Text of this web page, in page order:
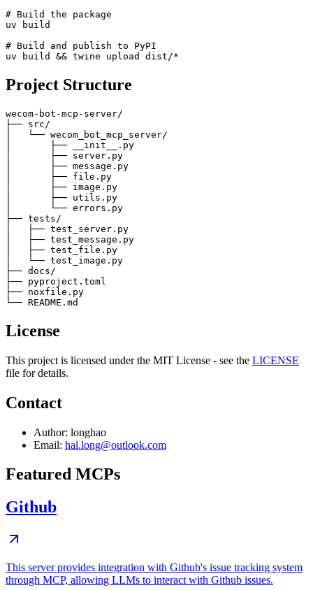
# Build the package
uv build
# Build and publish to PyPI
Project Structure
wecom-bot-mcp-server/
├── src/
│   └── wecom_bot_mcp_server/
│       ├── __init__.py
│       ├── server.py
│       ├── message.py
│       ├── file.py
│       ├── image.py
│       ├── utils.py
│       └── errors.py
├── tests/
│   ├── test_server.py
│   ├── test_message.py
│   ├── test_file.py
│   └── test_image.py
├── docs/
├── pyproject.toml
├── noxfile.py
License
This project is licensed under the MIT License - see the LICENSE
file for details.
Contact
Author: longhao
Email: hal.long@outlook.com
Featured MCPs
Github
This server provides integration with Github's issue tracking system
through MCP, allowing LLMs to interact with Github issues.